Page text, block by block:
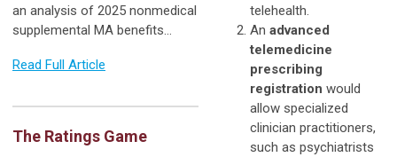
an analysis of 2025 nonmedical
supplemental MA benefits…
Read Full Article
The Ratings Game
telehealth.
An advanced
telemedicine
prescribing
registration would
allow specialized
clinician practitioners,
such as psychiatrists